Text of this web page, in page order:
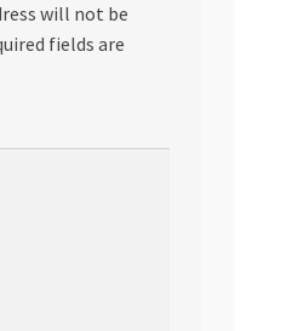
will not be
fields are